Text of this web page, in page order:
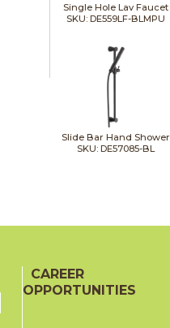
Single Hole Lav Faucet
SKU: DE559LF-BLMPU
Slide Bar Hand Shower
SKU: DE57085-BL
SKU: DE75918-BL
CAREER
OPPORTUNITIES